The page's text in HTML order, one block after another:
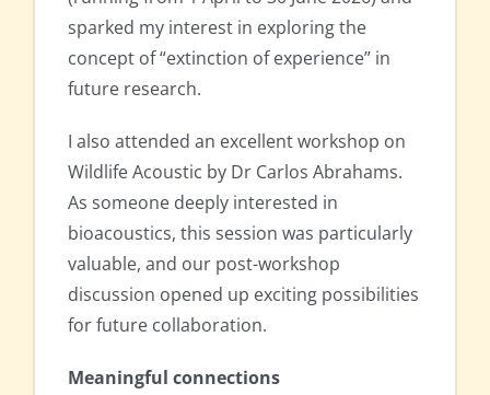
sparked my interest in exploring the
concept of “extinction of experience” in
future research.
I also attended an excellent workshop on
Wildlife Acoustic by Dr Carlos Abrahams.
As someone deeply interested in
bioacoustics, this session was particularly
valuable, and our post-workshop
discussion opened up exciting possibilities
for future collaboration.
Meaningful connections